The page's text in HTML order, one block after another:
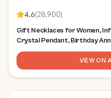
4.6(28,900)
Gift Necklaces for Women,
Crystal Pendant, Birthday
Mom, and Her, Silver Plated,
VIEW ON